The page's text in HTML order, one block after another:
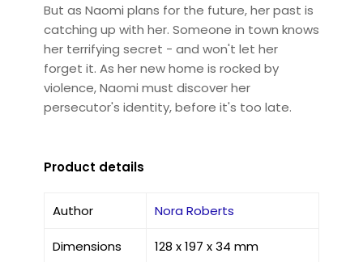
But as Naomi plans for the future, her past is
catching up with her. Someone in town knows
her terrifying secret - and won't let her
forget it. As her new home is rocked by
violence, Naomi must discover her
persecutor's identity, before it's too late.
Product details
Author Nora Roberts
Dimensions 128 x 197 x 34 mm